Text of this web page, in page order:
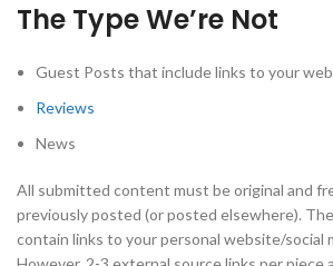
The Type We’re Not
Guest Posts that include links to your
Reviews
News
All submitted content must be original and
previously posted (or posted elsewhere).
contain links to your personal website/social